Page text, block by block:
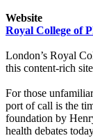
Website
Royal College of
London’s Royal
this content-rich
For those
port of call is the
foundation by
health debates